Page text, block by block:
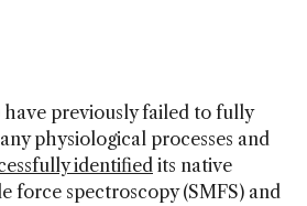
previously failed to fully
physiological processes and
identifiedits native
force spectroscopy (SMFS) and